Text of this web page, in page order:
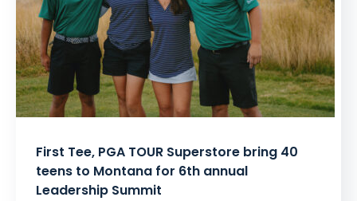
First Tee, PGA TOUR Superstore bring 40
teens to Montana for 6th annual
Leadership Summit